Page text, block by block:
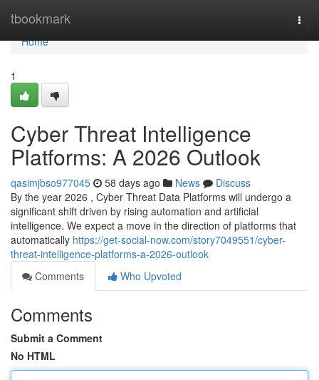
tbookmark
Home
Home
1
Cyber Threat Intelligence
Platforms: A 2026 Outlook
qasimjbso977045 58 days ago News
Discuss
By the year 2026 , Cyber Threat Data Platforms will undergo a
significant shift driven by rising automation and artificial
intelligence. We expect a move in the direction of platforms that
automatically https://get-social-now.com/story7049551/cyber-
threat-intelligence-platforms-a-2026-outlook
Comments
Who Upvoted
Comments
Submit a Comment
No HTML